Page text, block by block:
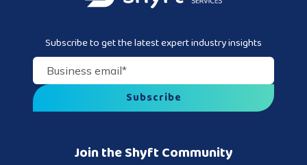
Join the Shyft Community
Subscribe to get the latest expert industry insights
Business email